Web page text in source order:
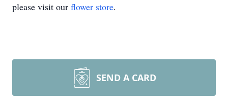
please visit our flower store.
SEND A CARD